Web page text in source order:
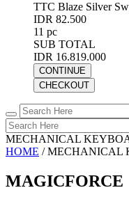
TTC Blaze Silver
IDR 82.500
11 pc
SUB TOTAL
IDR 16.819.000
CONTINUE
CHECKOUT
MECHANICAL
HOME /MECHANICAL
MAGICFORCE